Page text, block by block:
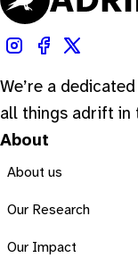
We’re a
all things adrift in
About
About us
Our Research
Our Impact